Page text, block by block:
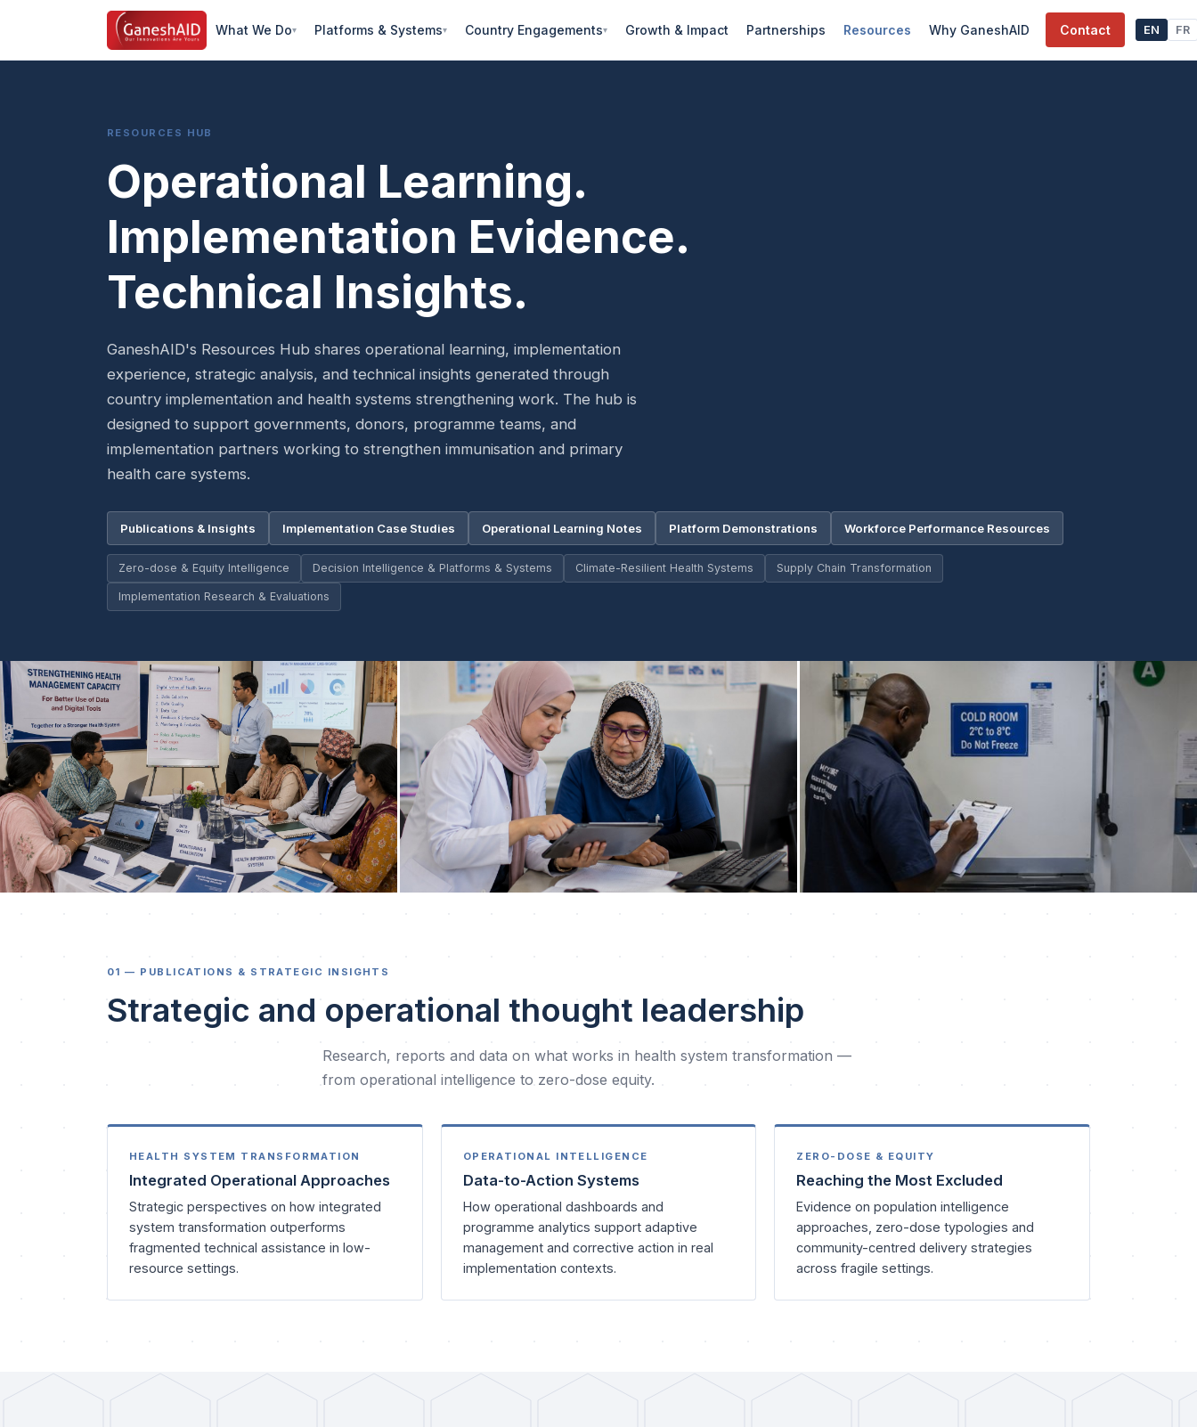
What We Do Platforms & Systems Country Engagements Growth & Impact Partnerships Resources Why GaneshAID Contact EN FR
RESOURCES HUB
Operational Learning.
Implementation Evidence.
Technical Insights.
GaneshAID's Resources Hub shares operational learning, implementation
experience, strategic analysis, and technical insights generated through
country implementation and health systems strengthening work. The hub is
designed to support governments, donors, programme teams, and
implementation partners working to strengthen immunisation and primary
health care systems.
Publications & Insights Implementation Case Studies Operational Learning Notes Platform Demonstrations Workforce Performance Resources
Zero-dose & Equity Intelligence Decision Intelligence & Platforms & Systems Climate-Resilient Health Systems Supply Chain Transformation
Implementation Research & Evaluations
01 — PUBLICATIONS & STRATEGIC INSIGHTS
Strategic and operational thought leadership
Research, reports and data on what works in health system transformation —
from operational intelligence to zero-dose equity.
HEALTH SYSTEM TRANSFORMATION
Integrated Operational Approaches
Strategic perspectives on how integrated
system transformation outperforms
fragmented technical assistance in low-
resource settings.
OPERATIONAL INTELLIGENCE
Data-to-Action Systems
How operational dashboards and
programme analytics support adaptive
management and corrective action in real
implementation contexts.
ZERO-DOSE & EQUITY
Reaching the Most Excluded
Evidence on population intelligence
approaches, zero-dose typologies and
community-centred delivery strategies
across fragile settings.